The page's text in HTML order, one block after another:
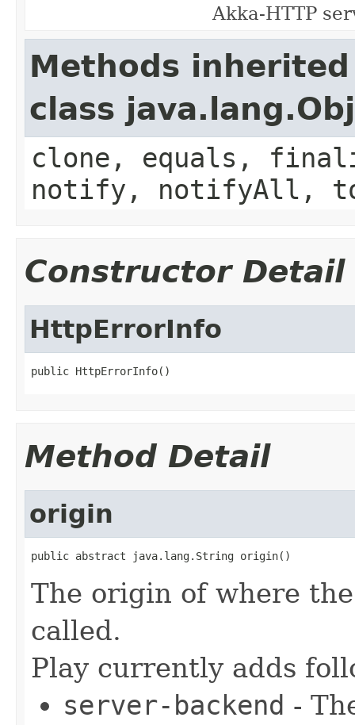
Akka-HTTP
Methods
class
clone, equals,
notify, notifyAll,
Constructor Detail
HttpErrorInfo
public HttpErrorInfo()
Method Detail
origin
public abstract java.lang.String origin()
The origin of where
called.
Play currently adds
server-backend -